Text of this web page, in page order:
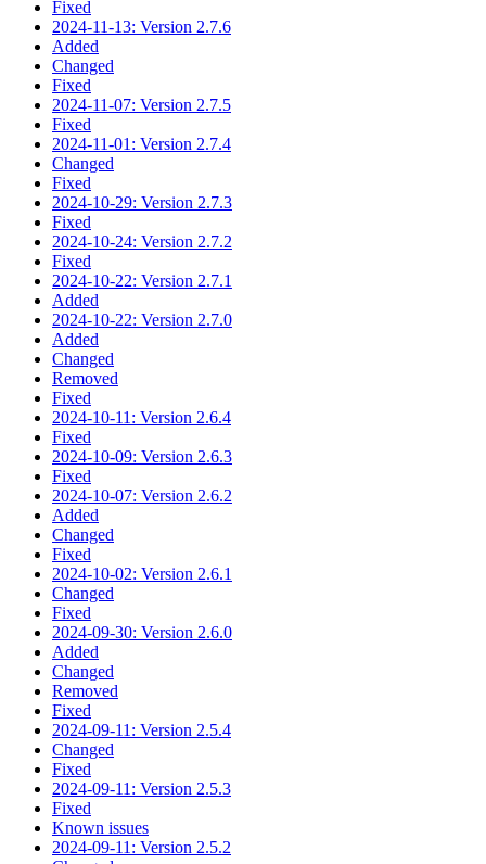
Fixed
2024-11-13: Version 2.7.6
Added
Changed
Fixed
2024-11-07: Version 2.7.5
Fixed
2024-11-01: Version 2.7.4
Changed
Fixed
2024-10-29: Version 2.7.3
Fixed
2024-10-24: Version 2.7.2
Fixed
2024-10-22: Version 2.7.1
Added
2024-10-22: Version 2.7.0
Added
Changed
Removed
Fixed
2024-10-11: Version 2.6.4
Fixed
2024-10-09: Version 2.6.3
Fixed
2024-10-07: Version 2.6.2
Added
Changed
Fixed
2024-10-02: Version 2.6.1
Changed
Fixed
2024-09-30: Version 2.6.0
Added
Changed
Removed
Fixed
2024-09-11: Version 2.5.4
Changed
Fixed
2024-09-11: Version 2.5.3
Fixed
Known issues
2024-09-11: Version 2.5.2